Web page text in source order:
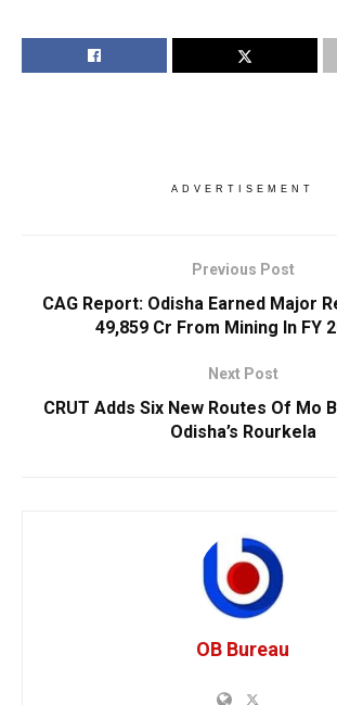
ADVERTISEMENT
Previous Post
CAG Report: Odisha Earned Major
49,859 Cr From Mining In FY
Next Post
CRUT Adds Six New Routes Of Mo
Odisha’s Rourkela
OB Bureau